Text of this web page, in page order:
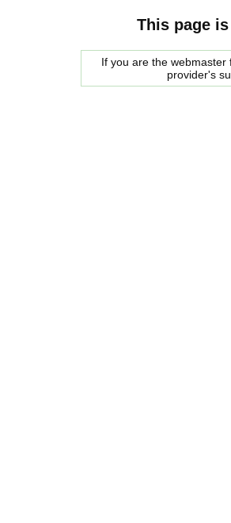
This page
If you are the
provider's